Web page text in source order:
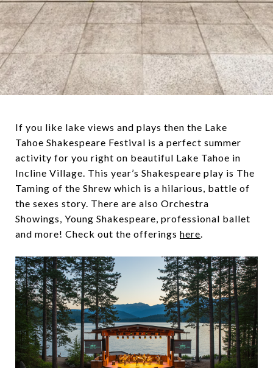
If you like lake views and plays then the Lake
Tahoe Shakespeare Festival is a perfect summer
activity for you right on beautiful Lake Tahoe in
Incline Village. This year’s Shakespeare play is The
Taming of the Shrew which is a hilarious, battle of
the sexes story. There are also Orchestra
Showings, Young Shakespeare, professional ballet
and more! Check out the offerings here.